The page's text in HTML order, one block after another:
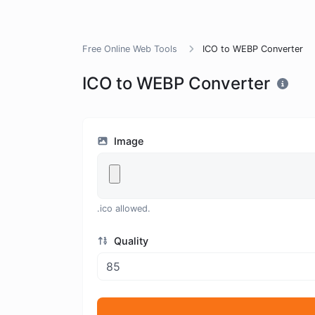
Free Online Web Tools ICO to WEBP Converter
ICO to WEBP Converter
Image
.ico allowed.
Quality